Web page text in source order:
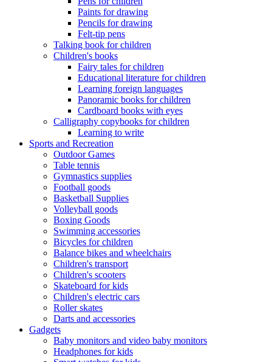
Paints for drawing
Pencils for drawing
Felt-tip pens
Talking book for children
Children's books
Fairy tales for children
Educational literature for children
Learning foreign languages
Panoramic books for children
Cardboard books with eyes
Calligraphy copybooks for children
Learning to write
Sports and Recreation
Outdoor Games
Table tennis
Gymnastics supplies
Football goods
Basketball Supplies
Volleyball goods
Boxing Goods
Swimming accessories
Bicycles for children
Balance bikes and wheelchairs
Children's transport
Children's scooters
Skateboard for kids
Children's electric cars
Roller skates
Darts and accessories
Gadgets
Baby monitors and video baby monitors
Headphones for kids